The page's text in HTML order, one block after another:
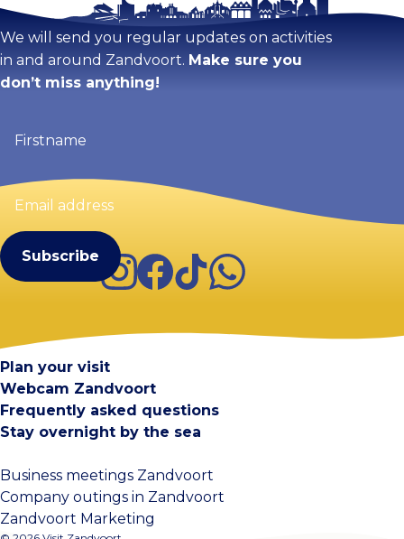
We will send you regular updates on activities
in and around Zandvoort. Make sure you
don’t miss anything!
(Required)
Email
address
Instagram
Facebook
TikTokWhatsApp
Plan your visit
Webcam Zandvoort
Frequently asked questions
Stay overnight by the sea
Business meetings Zandvoort
Company outings in Zandvoort
Zandvoort Marketing